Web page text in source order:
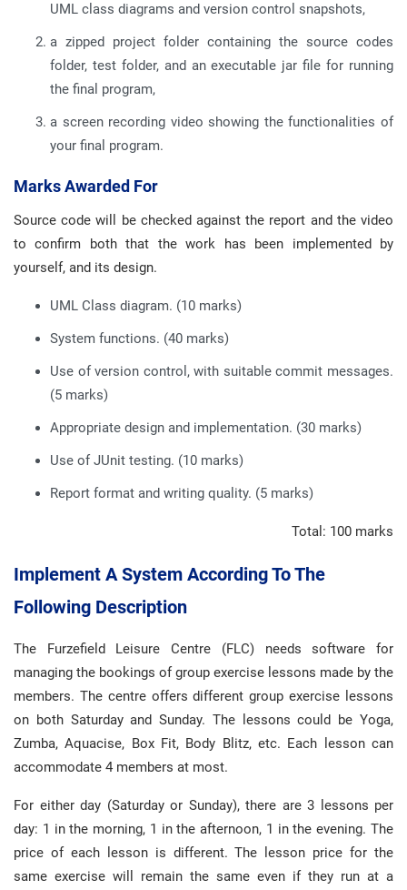
UML class diagrams and version control snapshots,
a zipped project folder containing the source codes
folder, test folder, and an executable jar file for running
the final program,
a screen recording video showing the functionalities of
your final program.
Marks Awarded For
Source code will be checked against the report and the video
to confirm both that the work has been implemented by
yourself, and its design.
UML Class diagram. (10 marks)
System functions. (40 marks)
Use of version control, with suitable commit messages.
(5 marks)
Appropriate design and implementation. (30 marks)
Use of JUnit testing. (10 marks)
Report format and writing quality. (5 marks)
Total: 100 marks
Implement A System According To The
Following Description
The Furzefield Leisure Centre (FLC) needs software for
managing the bookings of group exercise lessons made by the
members. The centre offers different group exercise lessons
on both Saturday and Sunday. The lessons could be Yoga,
Zumba, Aquacise, Box Fit, Body Blitz, etc. Each lesson can
accommodate 4 members at most.
For either day (Saturday or Sunday), there are 3 lessons per
day: 1 in the morning, 1 in the afternoon, 1 in the evening. The
price of each lesson is different. The lesson price for the
same exercise will remain the same even if they run at a